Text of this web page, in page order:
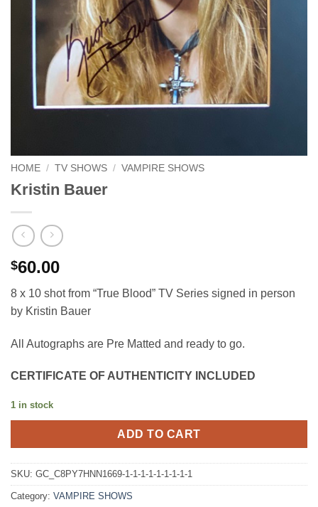
HOME / TV SHOWS / VAMPIRE SHOWS
Kristin Bauer
$60.00
8 x 10 shot from “True Blood” TV Series signed in person
by Kristin Bauer
All Autographs are Pre Matted and ready to go.
CERTIFICATE OF AUTHENTICITY INCLUDED
1 in stock
ADD TO CART
SKU: GC_C8PY7HNN1669-1-1-1-1-1-1-1-1-1
Category: VAMPIRE SHOWS